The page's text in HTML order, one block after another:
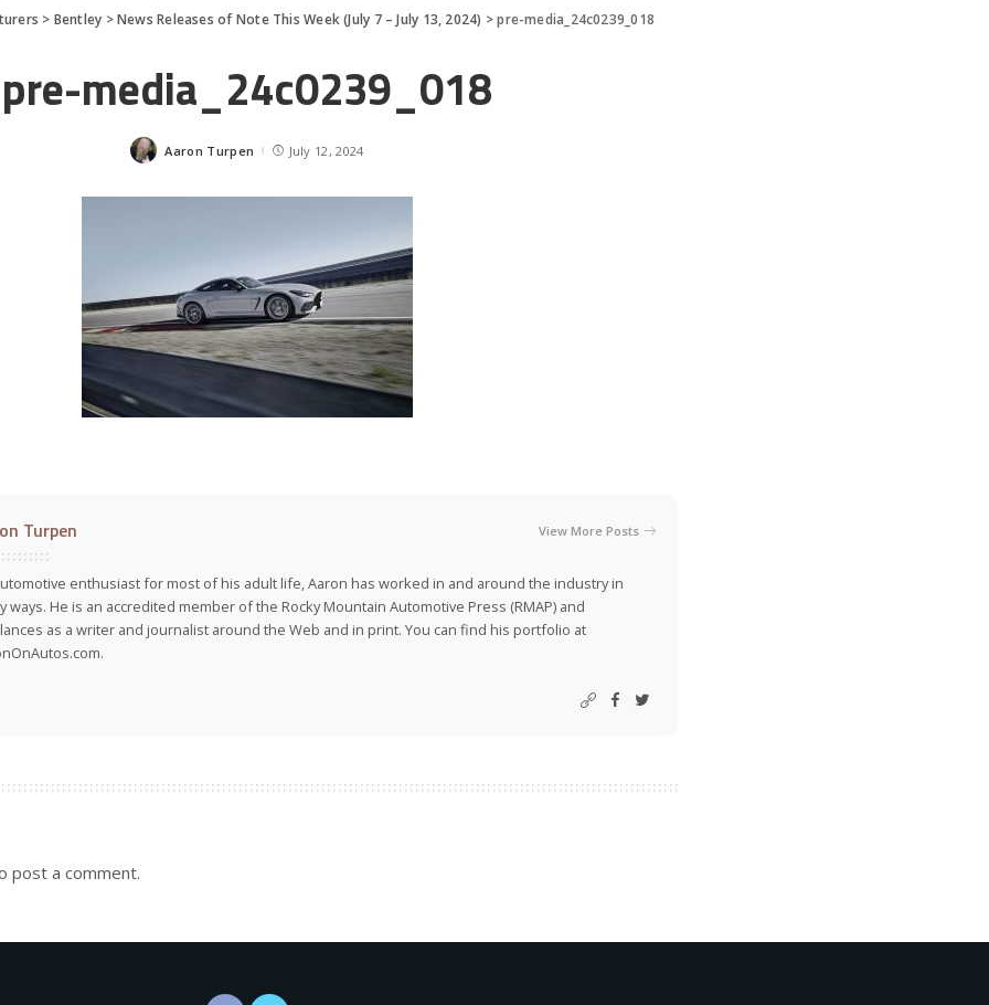
> Bentley >News Releases of Note This Week (July 7 – July 13, 2024) >pre-media_24c0239_018
pre-media_24c0239_018
Posted
Aaron Turpen July 12, 2024
Turpen View More Posts
enthusiast for most of his adult life, Aaron has worked in and around the industry in
ways. He is an accredited member of the Rocky Mountain Automotive Press (RMAP) and
as a writer and journalist around the Web and in print. You can find his portfolio at
post a comment.